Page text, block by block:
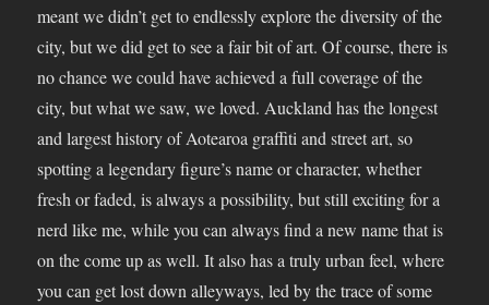
meant we didn’t get to endlessly explore the diversity of the
city, but we did get to see a fair bit of art. Of course, there is
no chance we could have achieved a full coverage of the
city, but what we saw, we loved. Auckland has the longest
and largest history of Aotearoa graffiti and street art, so
spotting a legendary figure’s name or character, whether
fresh or faded, is always a possibility, but still exciting for a
nerd like me, while you can always find a new name that is
on the come up as well. It also has a truly urban feel, where
you can get lost down alleyways, led by the trace of some